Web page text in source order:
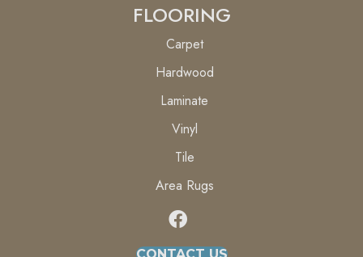
FLOORING
Carpet
Hardwood
Laminate
Vinyl
Tile
Area Rugs